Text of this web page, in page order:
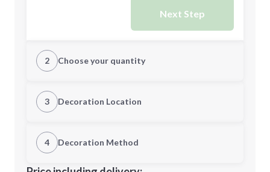
Next Step
2 Choose your quantity
Quantity
Minimum order quantity is
3 Decoration Location
1st Location
4 Decoration Method